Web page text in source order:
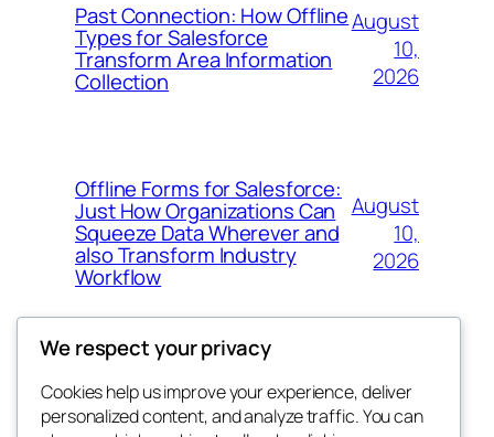
Past Connection: How Offline
Types for Salesforce
Transform Area Information
Collection
August
10,
2026
Offline Forms for Salesforce:
Just How Organizations Can
Squeeze Data Wherever and
also Transform Industry
Workflow
August
10,
2026
Blog
Events
We respect your privacy
Cookies help us improve your experience, deliver
personalized content, and analyze traffic. You can